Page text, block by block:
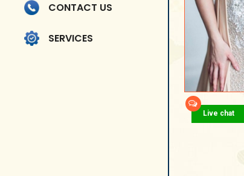
CONTACT US
SERVICES
Live chat